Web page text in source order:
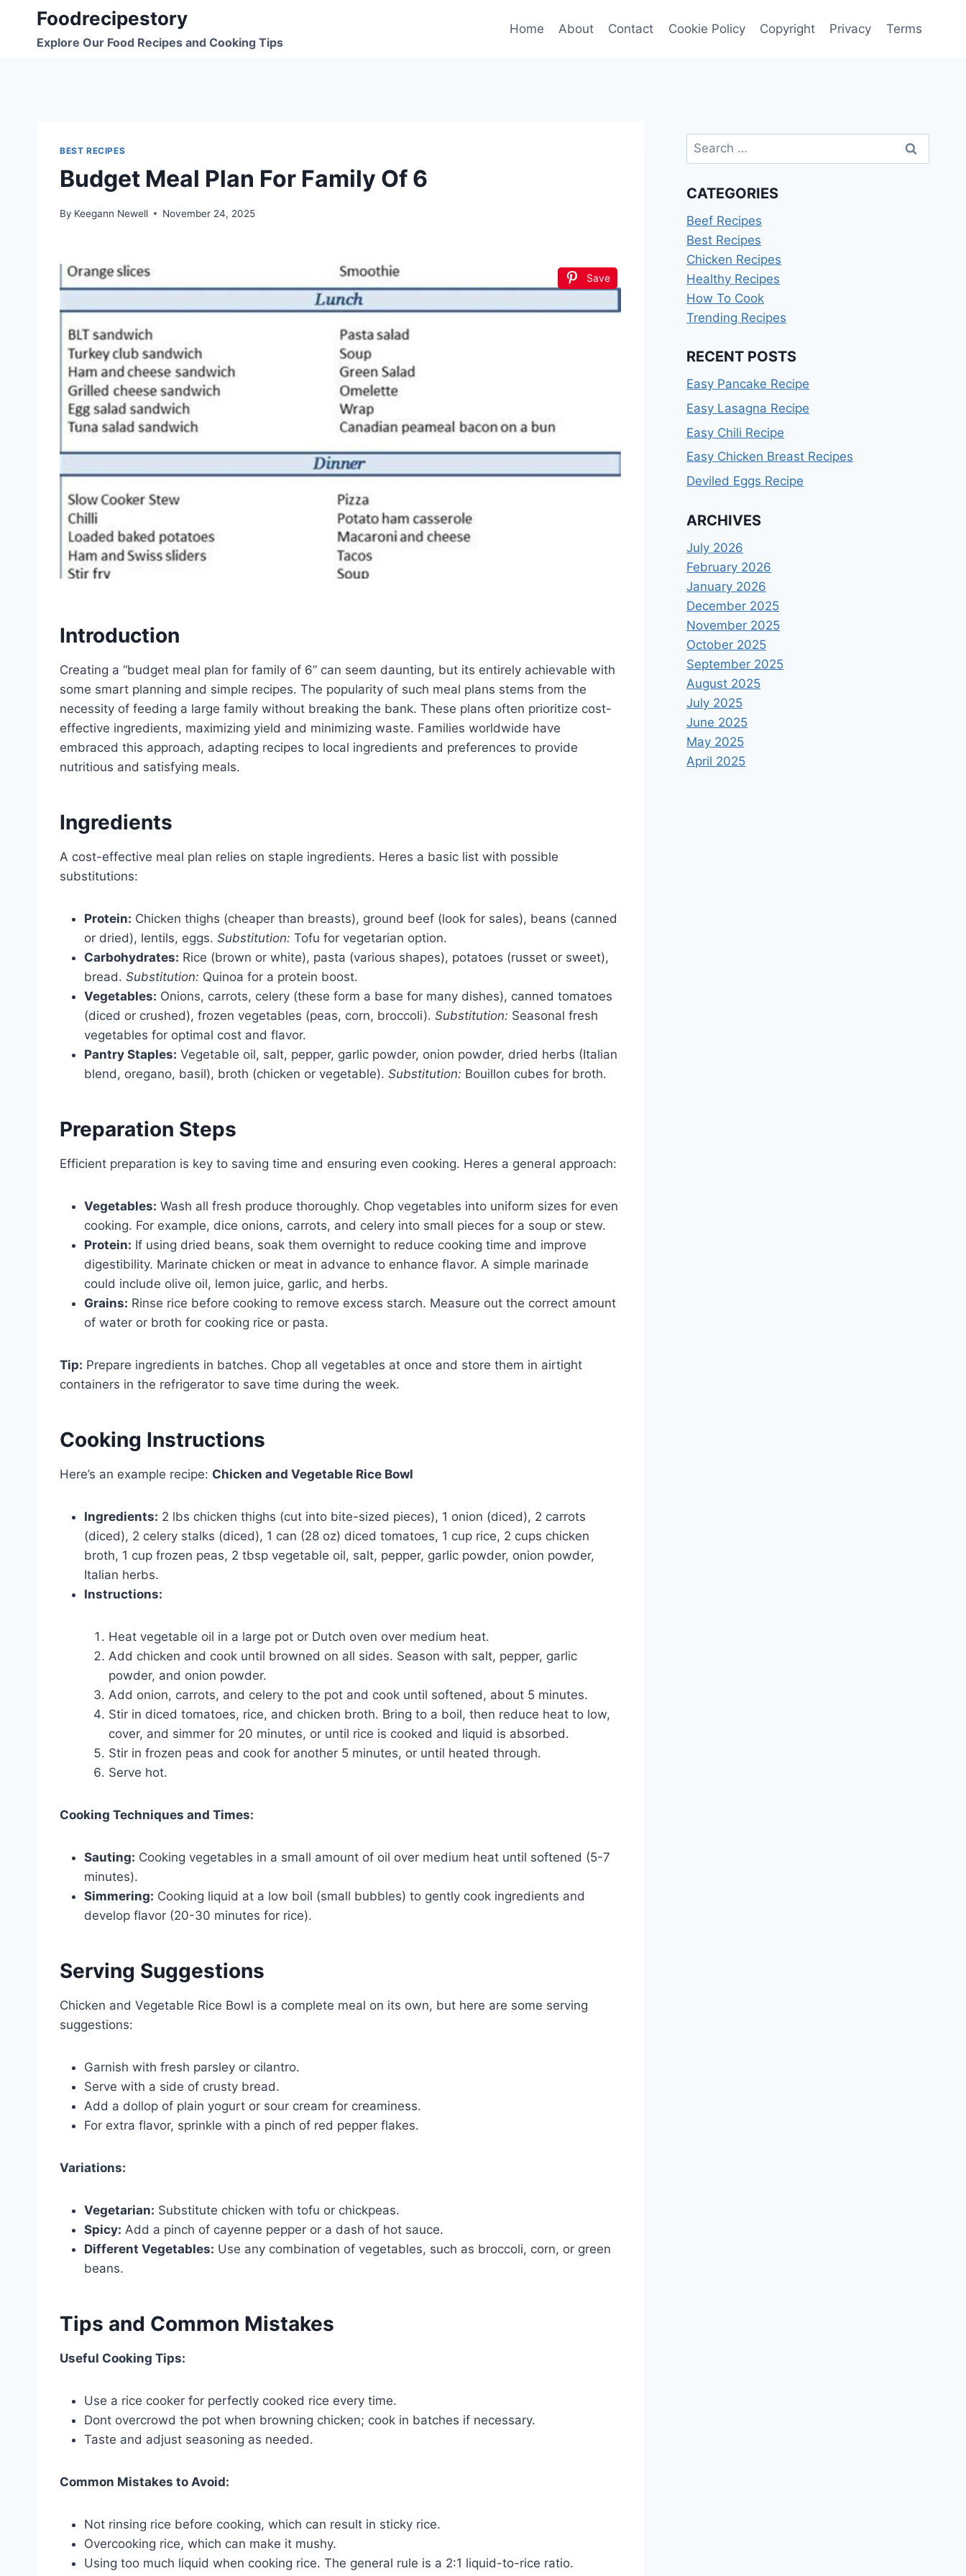
content
Foodrecipestory
Explore Our Food Recipes and Cooking Tips
Home About Contact Cookie Policy Copyright Privacy Terms
BEST RECIPES
Budget Meal Plan For Family Of 6
By Keegann Newell November 24, 2025
Save
Introduction
Creating a “budget meal plan for family of 6” can seem daunting, but its entirely achievable with
some smart planning and simple recipes. The popularity of such meal plans stems from the
necessity of feeding a large family without breaking the bank. These plans often prioritize cost-
effective ingredients, maximizing yield and minimizing waste. Families worldwide have
embraced this approach, adapting recipes to local ingredients and preferences to provide
nutritious and satisfying meals.
Ingredients
A cost-effective meal plan relies on staple ingredients. Heres a basic list with possible
substitutions:
Protein: Chicken thighs (cheaper than breasts), ground beef (look for sales), beans (canned
or dried), lentils, eggs. Substitution: Tofu for vegetarian option.
Carbohydrates: Rice (brown or white), pasta (various shapes), potatoes (russet or sweet),
bread. Substitution: Quinoa for a protein boost.
Vegetables: Onions, carrots, celery (these form a base for many dishes), canned tomatoes
(diced or crushed), frozen vegetables (peas, corn, broccoli). Substitution: Seasonal fresh
vegetables for optimal cost and flavor.
Pantry Staples: Vegetable oil, salt, pepper, garlic powder, onion powder, dried herbs (Italian
blend, oregano, basil), broth (chicken or vegetable). Substitution: Bouillon cubes for broth.
Preparation Steps
Efficient preparation is key to saving time and ensuring even cooking. Heres a general approach:
Vegetables: Wash all fresh produce thoroughly. Chop vegetables into uniform sizes for even
cooking. For example, dice onions, carrots, and celery into small pieces for a soup or stew.
Protein: If using dried beans, soak them overnight to reduce cooking time and improve
digestibility. Marinate chicken or meat in advance to enhance flavor. A simple marinade
could include olive oil, lemon juice, garlic, and herbs.
Grains: Rinse rice before cooking to remove excess starch. Measure out the correct amount
of water or broth for cooking rice or pasta.
Tip: Prepare ingredients in batches. Chop all vegetables at once and store them in airtight
containers in the refrigerator to save time during the week.
Cooking Instructions
Here’s an example recipe: Chicken and Vegetable Rice Bowl
Ingredients: 2 lbs chicken thighs (cut into bite-sized pieces), 1 onion (diced), 2 carrots
(diced), 2 celery stalks (diced), 1 can (28 oz) diced tomatoes, 1 cup rice, 2 cups chicken
broth, 1 cup frozen peas, 2 tbsp vegetable oil, salt, pepper, garlic powder, onion powder,
Italian herbs.
Instructions:
Heat vegetable oil in a large pot or Dutch oven over medium heat.
Add chicken and cook until browned on all sides. Season with salt, pepper, garlic
powder, and onion powder.
Add onion, carrots, and celery to the pot and cook until softened, about 5 minutes.
Stir in diced tomatoes, rice, and chicken broth. Bring to a boil, then reduce heat to low,
cover, and simmer for 20 minutes, or until rice is cooked and liquid is absorbed.
Stir in frozen peas and cook for another 5 minutes, or until heated through.
Serve hot.
Cooking Techniques and Times:
Sauting: Cooking vegetables in a small amount of oil over medium heat until softened (5-7
minutes).
Simmering: Cooking liquid at a low boil (small bubbles) to gently cook ingredients and
develop flavor (20-30 minutes for rice).
Serving Suggestions
Chicken and Vegetable Rice Bowl is a complete meal on its own, but here are some serving
suggestions:
Garnish with fresh parsley or cilantro.
Serve with a side of crusty bread.
Add a dollop of plain yogurt or sour cream for creaminess.
For extra flavor, sprinkle with a pinch of red pepper flakes.
Variations:
Vegetarian: Substitute chicken with tofu or chickpeas.
Spicy: Add a pinch of cayenne pepper or a dash of hot sauce.
Different Vegetables: Use any combination of vegetables, such as broccoli, corn, or green
beans.
Tips and Common Mistakes
Useful Cooking Tips:
Use a rice cooker for perfectly cooked rice every time.
Dont overcrowd the pot when browning chicken; cook in batches if necessary.
Taste and adjust seasoning as needed.
Common Mistakes to Avoid:
Not rinsing rice before cooking, which can result in sticky rice.
Overcooking rice, which can make it mushy.
Using too much liquid when cooking rice. The general rule is a 2:1 liquid-to-rice ratio.
Search
for:
CATEGORIES
Beef Recipes
Best Recipes
Chicken Recipes
Healthy Recipes
How To Cook
Trending Recipes
RECENT POSTS
Easy Pancake Recipe
Easy Lasagna Recipe
Easy Chili Recipe
Easy Chicken Breast Recipes
Deviled Eggs Recipe
ARCHIVES
July 2026
February 2026
January 2026
December 2025
November 2025
October 2025
September 2025
August 2025
July 2025
June 2025
May 2025
April 2025